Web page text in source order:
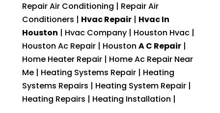
Repair Air Conditioning | Repair Air
Conditioners | Hvac Repair| Hvac In
Houston | Hvac Company | Houston Hvac |
Houston Ac Repair | Houston A C Repair|
Home Heater Repair | Home Ac Repair Near
Me | Heating Systems Repair | Heating
Systems Repairs | Heating System Repair |
Heating Repairs | Heating Installation |